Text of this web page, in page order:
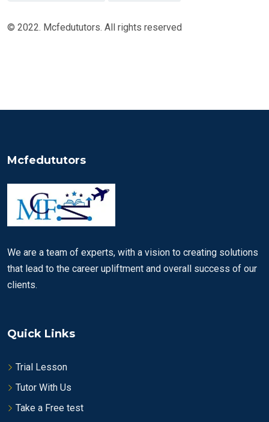
© 2022. Mcfedututors. All rights reserved
Mcfedututors
We are a team of experts, with a vision to creating solutions
that lead to the career upliftment and overall success of our
clients.
Quick Links
Trial Lesson
Tutor With Us
Take a Free test